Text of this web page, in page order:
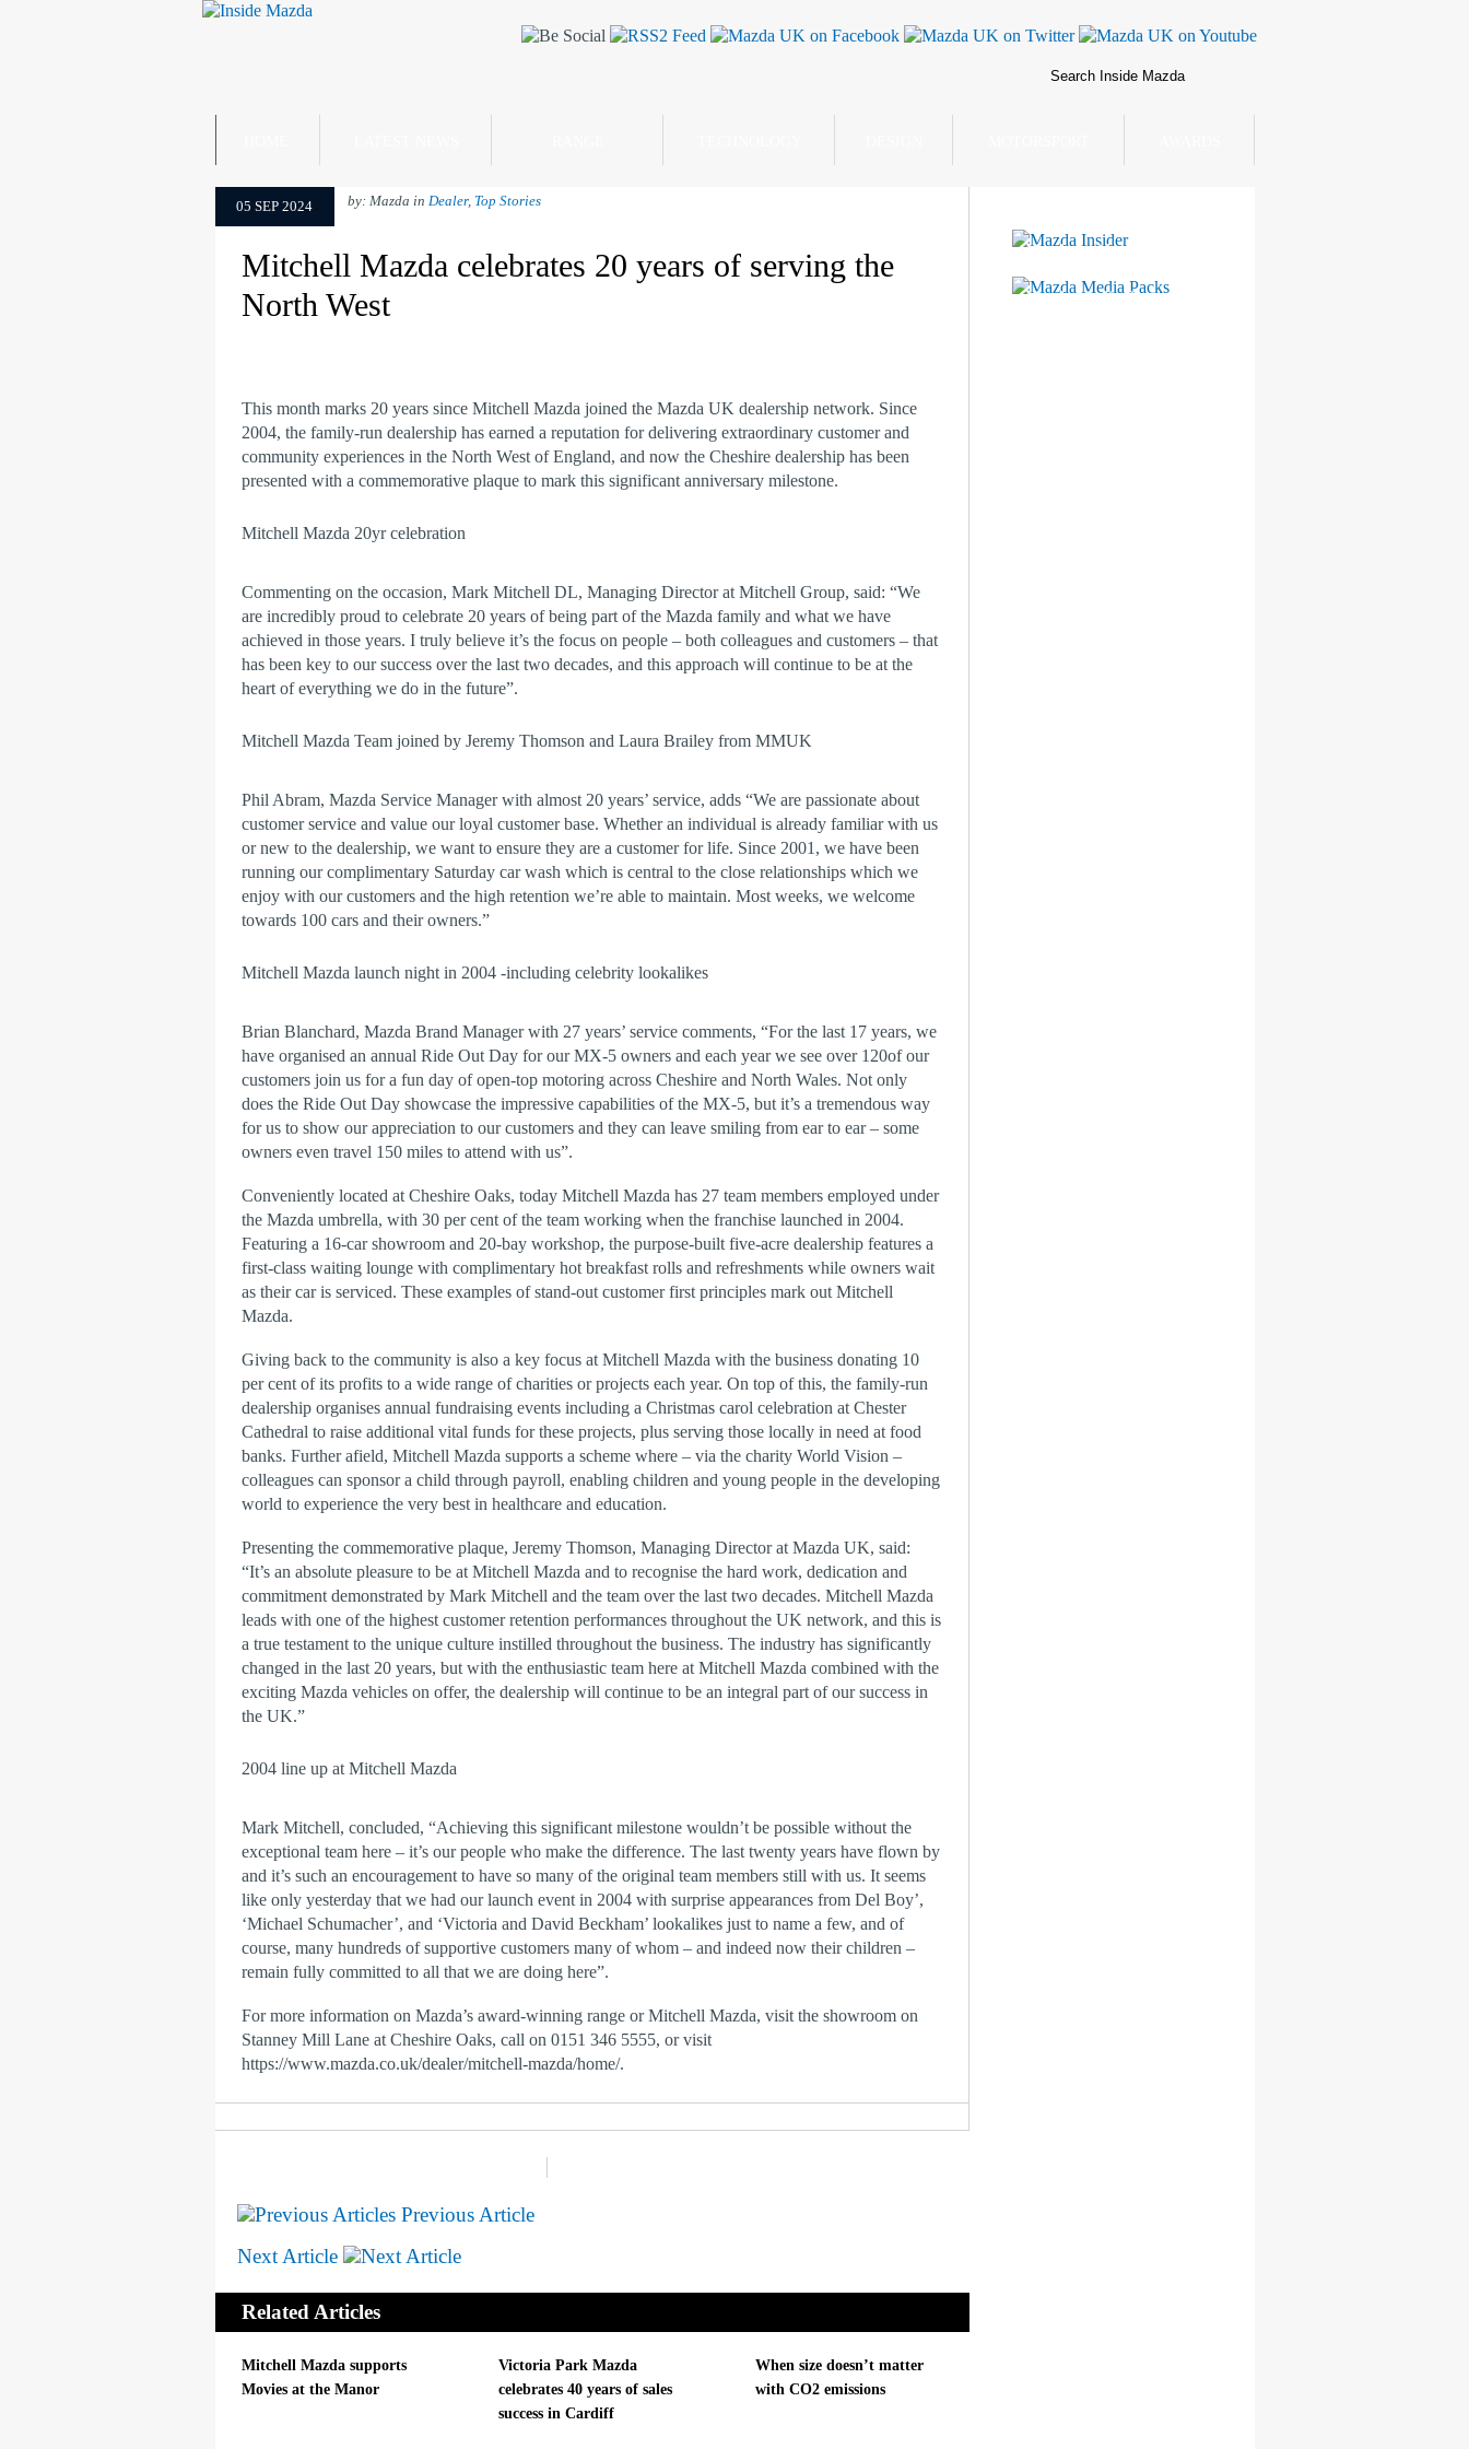
05 SEP 2024 by: Mazda in Dealer, Top Stories
Mitchell Mazda celebrates 20 years of serving the
North West
This month marks 20 years since Mitchell Mazda joined the Mazda UK dealership network. Since
2004, the family-run dealership has earned a reputation for delivering extraordinary customer and
community experiences in the North West of England, and now the Cheshire dealership has been
presented with a commemorative plaque to mark this significant anniversary milestone.
Mitchell Mazda 20yr celebration
Commenting on the occasion, Mark Mitchell DL, Managing Director at Mitchell Group, said: “We
are incredibly proud to celebrate 20 years of being part of the Mazda family and what we have
achieved in those years. I truly believe it’s the focus on people – both colleagues and customers – that
has been key to our success over the last two decades, and this approach will continue to be at the
heart of everything we do in the future”.
Mitchell Mazda Team joined by Jeremy Thomson and Laura Brailey from MMUK
Phil Abram, Mazda Service Manager with almost 20 years’ service, adds “We are passionate about
customer service and value our loyal customer base. Whether an individual is already familiar with us
or new to the dealership, we want to ensure they are a customer for life. Since 2001, we have been
running our complimentary Saturday car wash which is central to the close relationships which we
enjoy with our customers and the high retention we’re able to maintain. Most weeks, we welcome
towards 100 cars and their owners.”
Mitchell Mazda launch night in 2004 -including celebrity lookalikes
Brian Blanchard, Mazda Brand Manager with 27 years’ service comments, “For the last 17 years, we
have organised an annual Ride Out Day for our MX-5 owners and each year we see over 120of our
customers join us for a fun day of open-top motoring across Cheshire and North Wales. Not only
does the Ride Out Day showcase the impressive capabilities of the MX-5, but it’s a tremendous way
for us to show our appreciation to our customers and they can leave smiling from ear to ear – some
owners even travel 150 miles to attend with us”.
Conveniently located at Cheshire Oaks, today Mitchell Mazda has 27 team members employed under
the Mazda umbrella, with 30 per cent of the team working when the franchise launched in 2004.
Featuring a 16-car showroom and 20-bay workshop, the purpose-built five-acre dealership features a
first-class waiting lounge with complimentary hot breakfast rolls and refreshments while owners wait
as their car is serviced. These examples of stand-out customer first principles mark out Mitchell
Mazda.
Giving back to the community is also a key focus at Mitchell Mazda with the business donating 10
per cent of its profits to a wide range of charities or projects each year. On top of this, the family-run
dealership organises annual fundraising events including a Christmas carol celebration at Chester
Cathedral to raise additional vital funds for these projects, plus serving those locally in need at food
banks. Further afield, Mitchell Mazda supports a scheme where – via the charity World Vision –
colleagues can sponsor a child through payroll, enabling children and young people in the developing
world to experience the very best in healthcare and education.
Presenting the commemorative plaque, Jeremy Thomson, Managing Director at Mazda UK, said:
“It’s an absolute pleasure to be at Mitchell Mazda and to recognise the hard work, dedication and
commitment demonstrated by Mark Mitchell and the team over the last two decades. Mitchell Mazda
leads with one of the highest customer retention performances throughout the UK network, and this is
a true testament to the unique culture instilled throughout the business. The industry has significantly
changed in the last 20 years, but with the enthusiastic team here at Mitchell Mazda combined with the
exciting Mazda vehicles on offer, the dealership will continue to be an integral part of our success in
the UK.”
2004 line up at Mitchell Mazda
Mark Mitchell, concluded, “Achieving this significant milestone wouldn’t be possible without the
exceptional team here – it’s our people who make the difference. The last twenty years have flown by
and it’s such an encouragement to have so many of the original team members still with us. It seems
like only yesterday that we had our launch event in 2004 with surprise appearances from Del Boy’,
‘Michael Schumacher’, and ‘Victoria and David Beckham’ lookalikes just to name a few, and of
course, many hundreds of supportive customers many of whom – and indeed now their children –
remain fully committed to all that we are doing here”.
For more information on Mazda’s award-winning range or Mitchell Mazda, visit the showroom on
Stanney Mill Lane at Cheshire Oaks, call on 0151 346 5555, or visit
https://www.mazda.co.uk/dealer/mitchell-mazda/home/.
Previous Article
Next Article
Related Articles
Mitchell Mazda supports
Movies at the Manor
Victoria Park Mazda
celebrates 40 years of sales
success in Cardiff
When size doesn’t matter
with CO2 emissions
Mazda Insider
Mazda Media Packs